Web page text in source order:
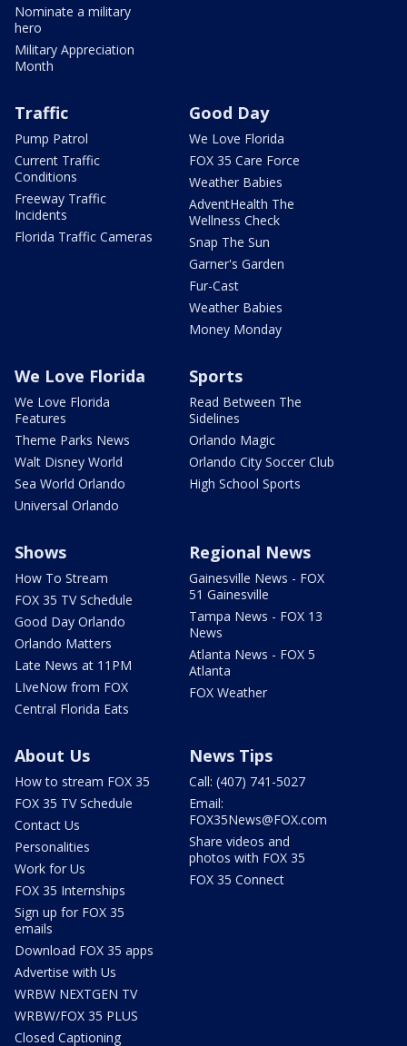
Nominate a military
hero
Military Appreciation
Month
Traffic
Pump Patrol
Current Traffic
Conditions
Freeway Traffic
Incidents
Florida Traffic Cameras
Good Day
We Love Florida
FOX 35 Care Force
Weather Babies
AdventHealth The
Wellness Check
Snap The Sun
Garner's Garden
Fur-Cast
Weather Babies
Money Monday
We Love Florida
We Love Florida
Features
Theme Parks News
Walt Disney World
Sea World Orlando
Universal Orlando
Sports
Read Between The
Sidelines
Orlando Magic
Orlando City Soccer Club
High School Sports
Shows
How To Stream
FOX 35 TV Schedule
Good Day Orlando
Orlando Matters
Late News at 11PM
LIveNow from FOX
Central Florida Eats
Regional News
Gainesville News - FOX
51 Gainesville
Tampa News - FOX 13
News
Atlanta News - FOX 5
Atlanta
FOX Weather
About Us
How to stream FOX 35
FOX 35 TV Schedule
Contact Us
Personalities
Work for Us
FOX 35 Internships
Sign up for FOX 35
emails
Download FOX 35 apps
Advertise with Us
WRBW NEXTGEN TV
WRBW/FOX 35 PLUS
Closed Captioning
News Tips
Call: (407) 741-5027
Email:
FOX35News@FOX.com
Share videos and
photos with FOX 35
FOX 35 Connect